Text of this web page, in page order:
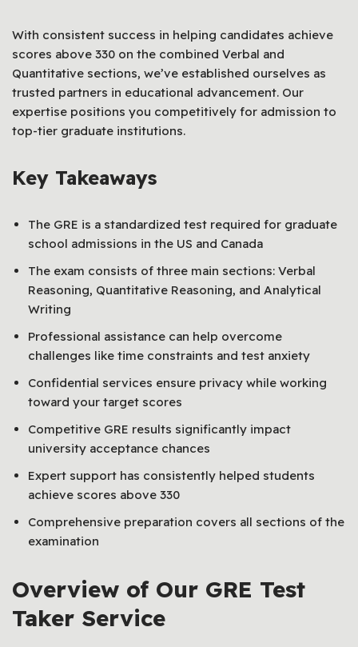
With consistent success in helping candidates achieve
scores above 330 on the combined Verbal and
Quantitative sections, we’ve established ourselves as
trusted partners in educational advancement. Our
expertise positions you competitively for admission to
top-tier graduate institutions.
Key Takeaways
The GRE is a standardized test required for graduate
school admissions in the US and Canada
The exam consists of three main sections: Verbal
Reasoning, Quantitative Reasoning, and Analytical
Writing
Professional assistance can help overcome
challenges like time constraints and test anxiety
Confidential services ensure privacy while working
toward your target scores
Competitive GRE results significantly impact
university acceptance chances
Expert support has consistently helped students
achieve scores above 330
Comprehensive preparation covers all sections of the
examination
Overview of Our GRE Test
Taker Service